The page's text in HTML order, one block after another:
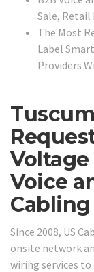
Sale, Retail
The Most
Label
Providers
Voice
Since 2008, US
onsite network
wiring services